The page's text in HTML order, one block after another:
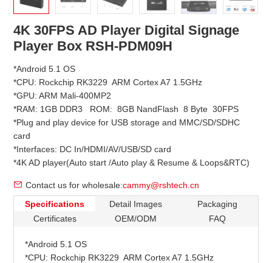
4K 30FPS AD Player Digital Signage
Player Box RSH-PDM09H
*Android 5.1 OS
*CPU: Rockchip RK3229 ARM Cortex A7 1.5GHz
*GPU: ARM Mali-400MP2
*RAM: 1GB DDR3 ROM: 8GB NandFlash 8 Byte 30FPS
*Plug and play device for USB storage and MMC/SD/SDHC
card
*Interfaces: DC In/HDMI/AV/USB/SD card
*4K AD player(Auto start /Auto play & Resume & Loops&RTC)
Contact us for wholesale:cammy@rshtech.cn
Specifications
Detail Images
Packaging
Certificates
OEM/ODM FAQ
*Android 5.1 OS
*CPU: Rockchip RK3229 ARM Cortex A7 1.5GHz